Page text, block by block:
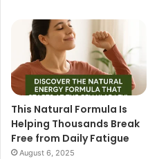
This Natural Formula Is
Helping Thousands Break
Free from Daily Fatigue
August 6, 2025